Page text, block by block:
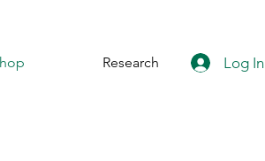
Research Log In